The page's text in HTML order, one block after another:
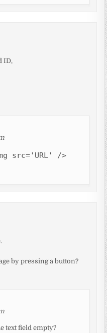
ID,
src='URL' />
by pressing a button?
text field empty?